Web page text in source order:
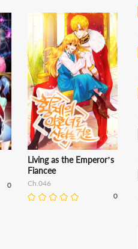
0
Living as the Emperor’s
Fiancee
Ch.046
0